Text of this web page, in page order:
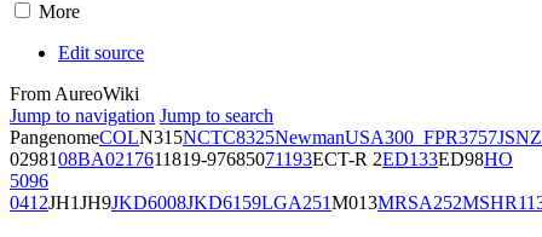
More
Edit source
From AureoWiki
Jump to navigation Jump to search
PangenomeCOLN315NCTC8325NewmanUSA300_FPR3757JSNZ
0298108BA0217611819-97685071193ECT-R 2ED133ED98HO
5096
0412JH1JH9JKD6008JKD6159LGA251M013MRSA252